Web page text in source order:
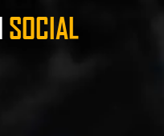
SOCIAL